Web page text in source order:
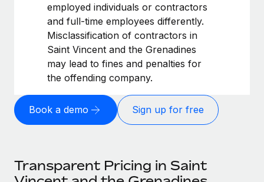
employed individuals or contractors
and full-time employees differently.
Misclassification of contractors in
Saint Vincent and the Grenadines
may lead to fines and penalties for
the offending company.
Book a demo Sign up for free
Transparent Pricing in Saint